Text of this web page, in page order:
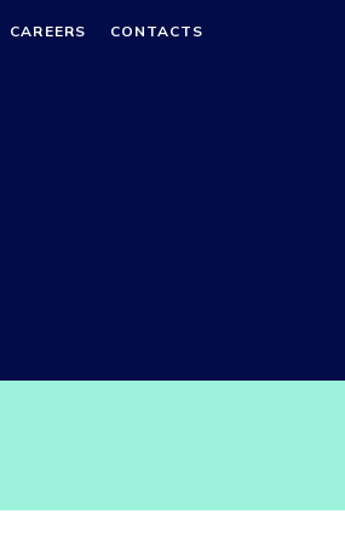
CAREERS CONTACTS